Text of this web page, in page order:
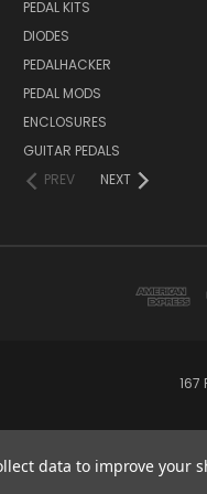
PEDAL KITS
DIODES
PEDALHACKER
PEDAL MODS
ENCLOSURES
GUITAR PEDALS
PREV
NEXT
167
data to improve your